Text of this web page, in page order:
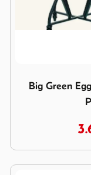
Big Green